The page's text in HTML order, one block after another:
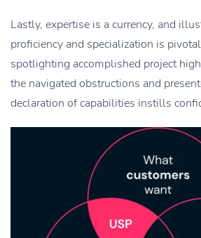
Lastly, expertise is a currency, and
proficiency and specialization is
spotlighting accomplished project
the navigated obstructions and
declaration of capabilities instills